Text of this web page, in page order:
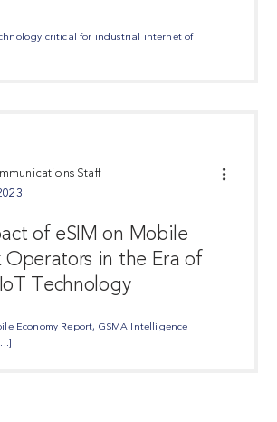
critical for industrial internet of
Staff
of eSIM on Mobile
Operators in the Era of
Technology
Economy Report, GSMA Intelligence